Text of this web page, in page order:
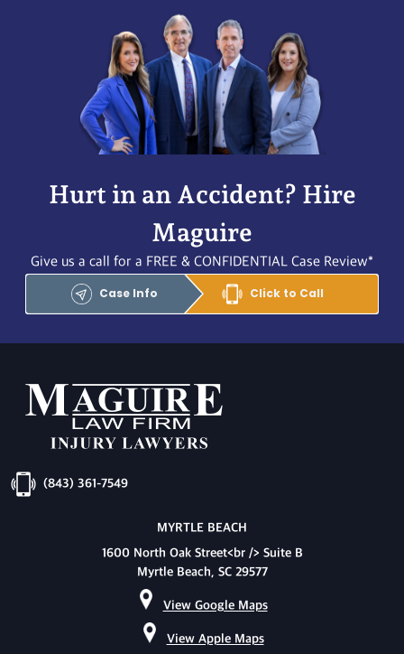
Hurt in an Accident? Hire
Maguire
Give us a call for a FREE & CONFIDENTIAL Case Review*
Case Info Click to Call
(843) 361-7549
MYRTLE BEACH
1600 North Oak Street<br /> Suite B
Myrtle Beach, SC 29577
View Google Maps
View Apple Maps